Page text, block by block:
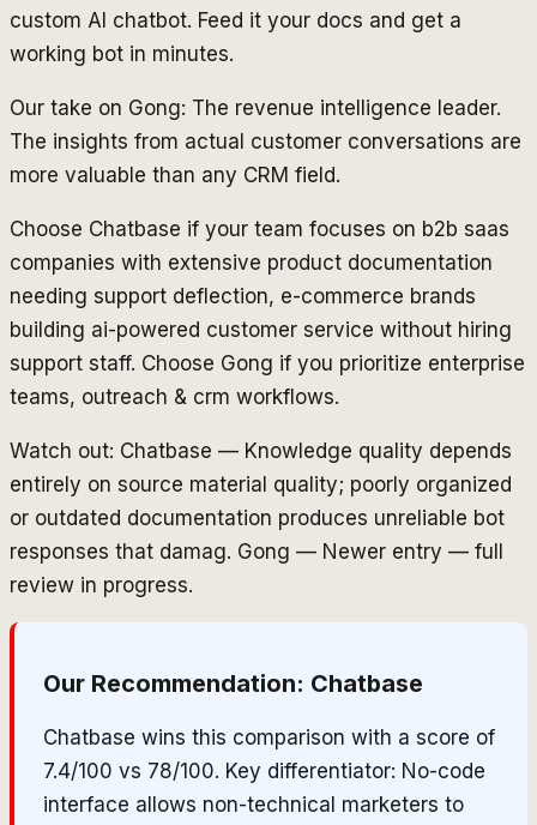
custom AI chatbot. Feed it your docs and get a
working bot in minutes.
Our take on Gong: The revenue intelligence leader.
The insights from actual customer conversations are
more valuable than any CRM field.
Choose Chatbase if your team focuses on b2b saas
companies with extensive product documentation
needing support deflection, e-commerce brands
building ai-powered customer service without hiring
support staff. Choose Gong if you prioritize enterprise
teams, outreach & crm workflows.
Watch out: Chatbase — Knowledge quality depends
entirely on source material quality; poorly organized
or outdated documentation produces unreliable bot
responses that damag. Gong — Newer entry — full
review in progress.
Our Recommendation: Chatbase
Chatbase wins this comparison with a score of
7.4/100 vs 78/100. Key differentiator: No-code
interface allows non-technical marketers to